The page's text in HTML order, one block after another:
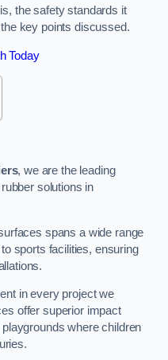
the safety standards it
key points discussed.
Today
, we are the leading
solutions in
spans a wide range
sports facilities, ensuring
in every project we
offer superior impact
where children